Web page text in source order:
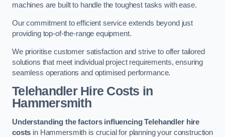
machines are built to handle the toughest tasks with ease.
Our commitment to efficient service extends beyond just
providing top-of-the-range equipment.
We prioritise customer satisfaction and strive to offer tailored
solutions that meet individual project requirements, ensuring
seamless operations and optimised performance.
Telehandler Hire Costs in
Hammersmith
Understanding the factors influencing Telehandler hire
costs in Hammersmith is crucial for planning your construction